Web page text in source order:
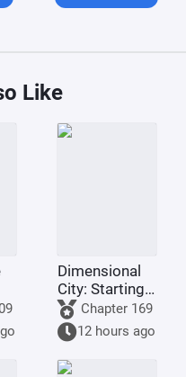
Like
Dimensional
City: Starting
with
Summoning
Raiden Shin
Chapter 169
12 hours ago